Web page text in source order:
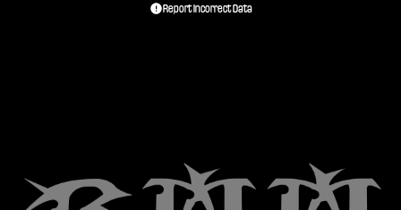
Report Incorrect Data